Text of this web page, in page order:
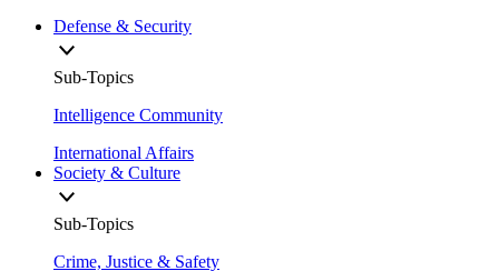
Defense & Security
Sub-Topics
Intelligence Community
International Affairs
Society & Culture
Sub-Topics
Crime, Justice & Safety